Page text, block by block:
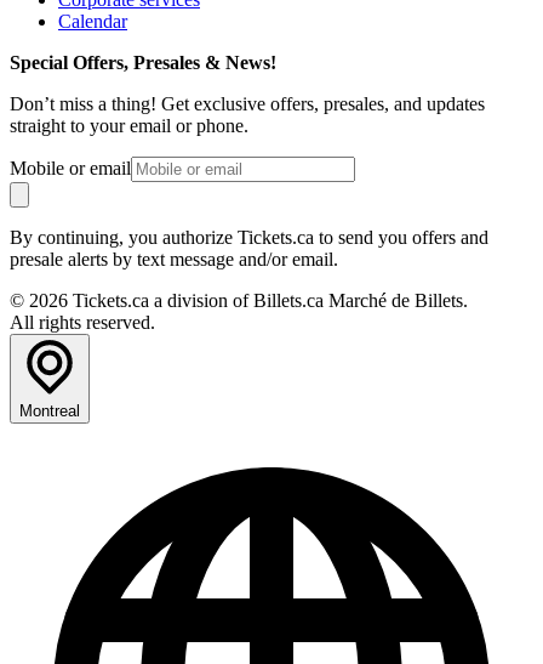
Calendar
Special Offers, Presales & News!
Don’t miss a thing! Get exclusive offers, presales, and updates
straight to your email or phone.
Mobile or email
By continuing, you authorize Tickets.ca to send you offers and
presale alerts by text message and/or email.
© 2026 Tickets.ca a division of Billets.ca Marché de Billets.
All rights reserved.
Montreal